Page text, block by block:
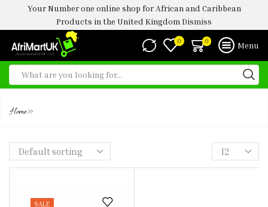
Your Number one online shop for African and Caribbean
Products in the United Kingdom Dismiss
0 0 Menu
Home»
SALE